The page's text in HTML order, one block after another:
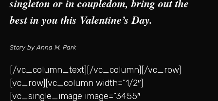
singleton or in coupledom, bring out the
best in you this Valentine’s Day.
Story by Anna M. Park
[/vc_column_text][/vc_column][/vc_row]
[vc_row][vc_column width=”1/2″]
[vc_single_image image=”3455″